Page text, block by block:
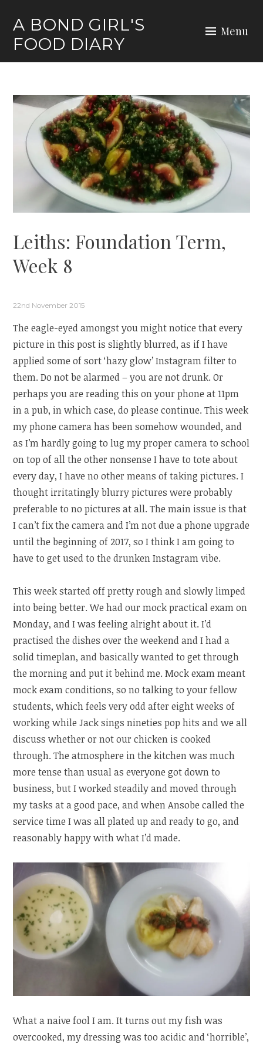
content
A BOND GIRL'S
FOOD DIARY
Menu
Leiths: Foundation Term,
Week 8
22nd November 2015
The eagle-eyed amongst you might notice that every
picture in this post is slightly blurred, as if I have
applied some of sort ‘hazy glow’ Instagram filter to
them. Do not be alarmed – you are not drunk. Or
perhaps you are reading this on your phone at 11pm
in a pub, in which case, do please continue. This week
my phone camera has been somehow wounded, and
as I’m hardly going to lug my proper camera to school
on top of all the other nonsense I have to tote about
every day, I have no other means of taking pictures. I
thought irritatingly blurry pictures were probably
preferable to no pictures at all. The main issue is that
I can’t fix the camera and I’m not due a phone upgrade
until the beginning of 2017, so I think I am going to
have to get used to the drunken Instagram vibe.
This week started off pretty rough and slowly limped
into being better. We had our mock practical exam on
Monday, and I was feeling alright about it. I’d
practised the dishes over the weekend and I had a
solid timeplan, and basically wanted to get through
the morning and put it behind me. Mock exam meant
mock exam conditions, so no talking to your fellow
students, which feels very odd after eight weeks of
working while Jack sings nineties pop hits and we all
discuss whether or not our chicken is cooked
through. The atmosphere in the kitchen was much
more tense than usual as everyone got down to
business, but I worked steadily and moved through
my tasks at a good pace, and when Ansobe called the
service time I was all plated up and ready to go, and
reasonably happy with what I’d made.
What a naive fool I am. It turns out my fish was
overcooked, my dressing was too acidic and ‘horrible’,